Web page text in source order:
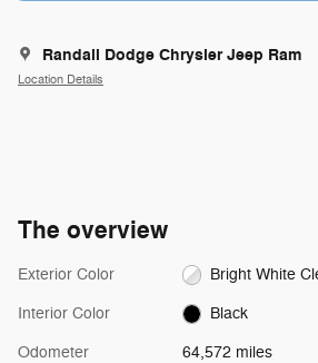
Randall Dodge Chrysler Jeep Ram
Location Details
The overview
Exterior Color Bright White
Interior Color Black
Odometer 64,572 miles